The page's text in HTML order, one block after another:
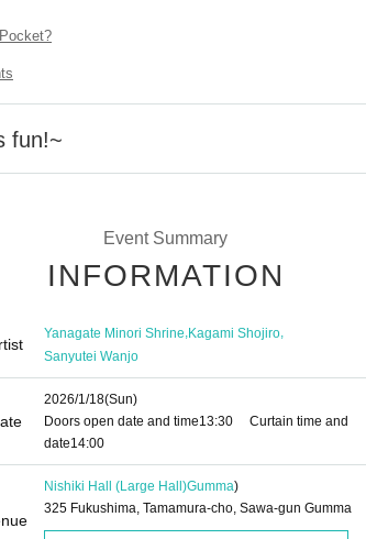
fun!~
Event Summary
INFORMATION
Yanagate Minori Shrine,Kagami Shojiro,
Sanyutei Wanjo
2026/1/18(Sun)
Doors open date and time13:30 Curtain time and
date14:00
Nishiki Hall (Large Hall)Gumma)
325 Fukushima, Tamamura-cho, Sawa-gun Gumma